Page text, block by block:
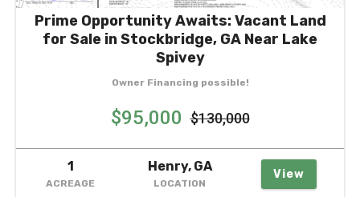
Prime Opportunity Awaits: Vacant Land
for Sale in Stockbridge, GA Near Lake
Spivey
Owner Financing possible!
$95,000 $130,000
1
ACREAGE
Henry, GA
LOCATION
View